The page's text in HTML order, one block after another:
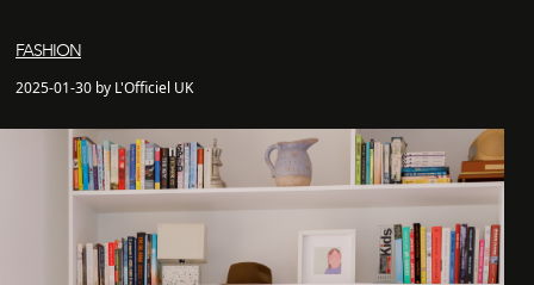
FASHION
2025-01-30 by L'Officiel UK